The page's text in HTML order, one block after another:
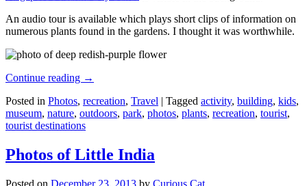
An audio tour is available which plays short clips of information on
numerous plants found in the gardens. I thought it was worthwhile.
Continue reading →
Posted in Photos, recreation, Travel | Tagged activity, building, kids,
museum, nature, outdoors, park, photos, plants, recreation, tourist,
tourist destinations
Photos of Little India
Posted on December 23, 2013 by Curious Cat